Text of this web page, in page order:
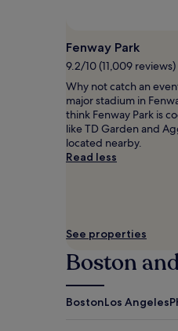
to
change.
Additional
terms
may
apply.
Fenway Park
9.2/10 (11,009 reviews)
Why not catch an
major stadium in
think Fenway Park is
like TD Garden and
located nearby.
Read less
See properties
Boston
BostonLos Angeles